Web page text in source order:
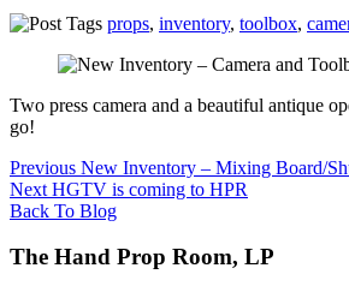
props, inventory, toolbox,
Two press camera and a beautiful antique
go!
Post
navigation
Previous Previous
post:
New Inventory – Mixing Board/
Next Next
post:
HGTV is coming to HPR
Back To Blog
The Hand Prop Room, LP